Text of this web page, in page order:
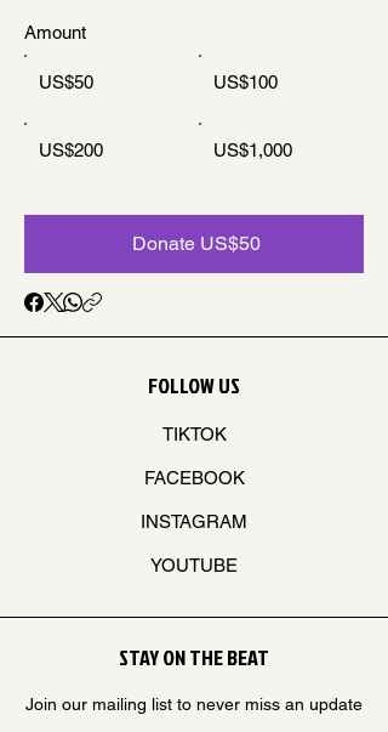
Amount
US$50 US$100
US$200 US$1,000
Donate US$50
FOLLOW US
TIKTOK
FACEBOOK
INSTAGRAM
YOUTUBE
STAY ON THE BEAT
Join our mailing list to never miss an update